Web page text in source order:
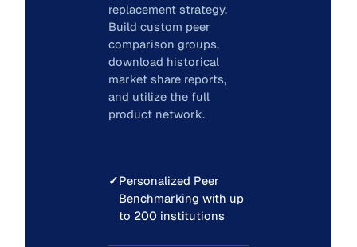
replacement strategy.
Build custom peer
comparison groups,
download historical
market share reports,
and utilize the full
product network.
✓Personalized Peer
Benchmarking with up
to 200 institutions